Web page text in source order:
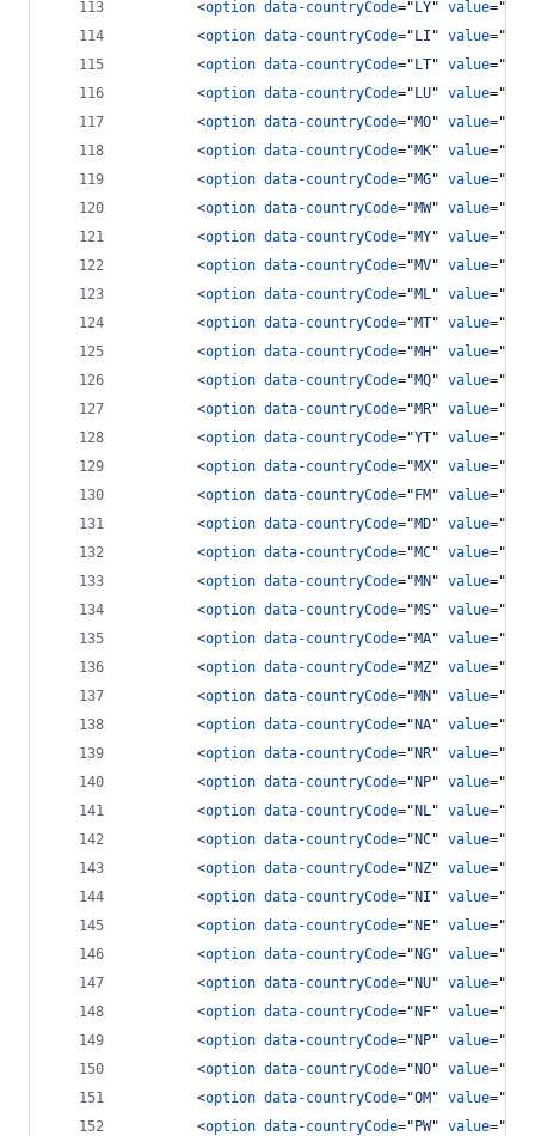
<option data-countryCode=" LY" value="
<option data-countryCode=" LI " value="
<option data-countryCode=" LT" value="
<option data-countryCode=" LU" value="
<option data-countryCode="MO" value="
<option data-countryCode="MK" value="
<option data-countryCode="MG" value="
<option data-countryCode="MW" value="
<option data-countryCode="MY" value="
<option data-countryCode="MV" value="
<option data-countryCode="ML" value="
<option data-countryCode="MT" value="
<option data-countryCode="MH " value="
<option data-countryCode="MQ" value="
<option data-countryCode="MR" value="
<option data-countryCode="YT" value="
<option data-countryCode="MX" value="
<option data-countryCode=" FM " value="
<option data-countryCode="MD" value="
<option data-countryCode="MC" value="
<option data-countryCode="MN " value="
<option data-countryCode="MS" value="
<option data-countryCode="MA" value="
<option data-countryCode="MZ" value="
<option data-countryCode="MN " value="
<option data-countryCode=" NA" value="
<option data-countryCode=" NR" value="
<option data-countryCode=" NP" value="
<option data-countryCode=" NL" value="
<option data-countryCode=" NC" value="
<option data-countryCode=" NZ" value="
<option data-countryCode=" NI " value="
<option data-countryCode=" NE" value="
<option data-countryCode=" NG" value="
<option data-countryCode=" NU" value="
<option data-countryCode=" NF" value="
<option data-countryCode=" NP" value="
<option data-countryCode=" NO" value="
<option data-countryCode="OM " value="
<option data-countryCode=" PW" value="